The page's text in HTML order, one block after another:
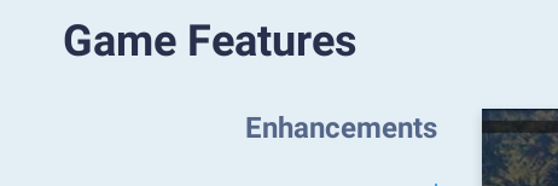
Game Features
Enhancements